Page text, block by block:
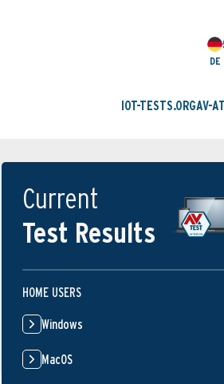
DE
IOT-TESTS.ORGAV-
Current
Test Results
HOME USERS
Windows
MacOS